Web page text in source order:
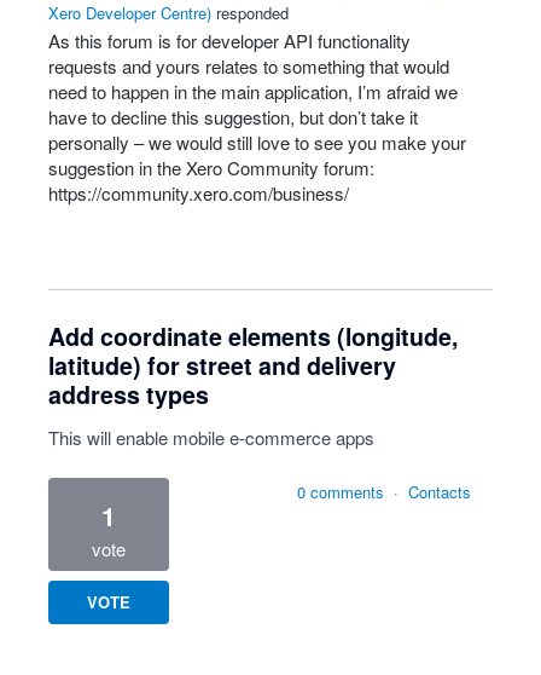
Xero Developer Centre) responded
As this forum is for developerAPI functionality
requests and yours relates to something that would
need to happen in the main application, I’m afraid we
have to decline this suggestion, but don’t take it
personally – we would still love to see you make your
suggestion in the Xero Community forum:
https://community.xero.com/business/
Add coordinate elements (longitude,
latitude) for street and delivery
address types
This will enable mobile e-commerce apps
1
vote
VOTE
0 comments · Contacts